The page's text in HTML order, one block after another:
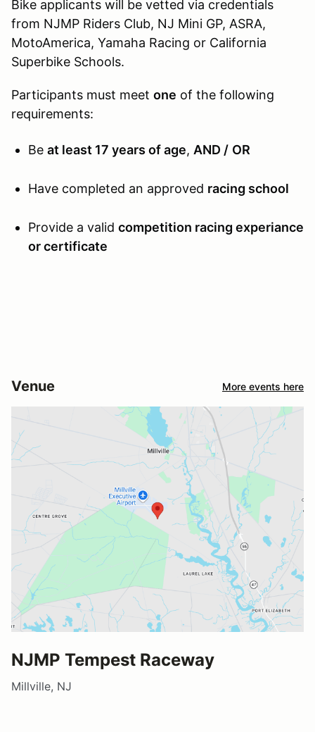
Bike applicants will be vetted via credentials
from NJMP Riders Club, NJ Mini GP, ASRA,
MotoAmerica, Yamaha Racing or California
Superbike Schools.
Participants must meet one of the following
requirements:
Be at least 17 years of age, AND / OR
Have completed an approved racing school
Provide a valid competition racing experiance
or certificate
Venue More events here
NJMP Tempest Raceway
Millville, NJ